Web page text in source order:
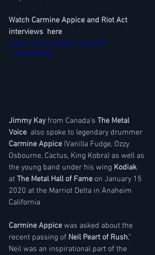
Watch Carmine Appice and Riot Act
interviews  here
https://www.youtube.com/watch?
v=dfwbrDFBIgE
Jimmy Kay from Canada’s The Metal
Voice
  also spoke to legendary drummer
Carmine Appice (Vanilla Fudge, Ozzy
Osbourne, Cactus, King Kobra) as well as
the young band under his wing Kodiak
at The Metal Hall of Fame on January 15
2020 at the Marriot Delta in Anaheim
California
Carmine Appice was asked about the
recent passing of Neil Peart of Rush,”
Neil was an inspirational part of the